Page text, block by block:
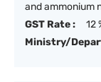
and ammonium
GST Rate :
12
Ministry/